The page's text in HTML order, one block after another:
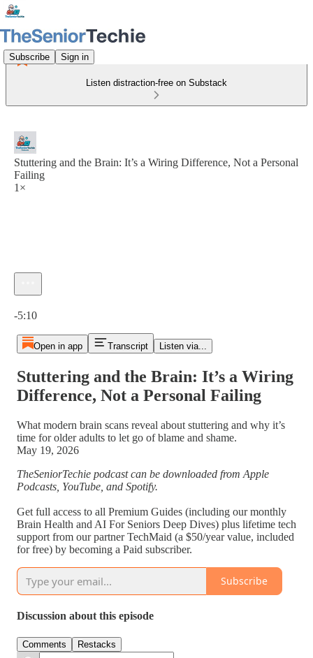
Subscribe Sign in
Listen distraction-free on Substack
Stuttering and the Brain: It’s a Wiring Difference, Not a Personal
Failing
1×
-5:10
Open in app Transcript Listen via...
Stuttering and the Brain: It’s a Wiring
Difference, Not a Personal Failing
What modern brain scans reveal about stuttering and why it’s
time for older adults to let go of blame and shame.
May 19, 2026
TheSeniorTechie podcast can be downloaded from Apple
Podcasts, YouTube, and Spotify.
Get full access to all Premium Guides (including our monthly
Brain Health and AI For Seniors Deep Dives) plus lifetime tech
support from our partner TechMaid (a $50/year value, included
for free) by becoming a Paid subscriber.
Subscribe
Discussion about this episode
Comments Restacks